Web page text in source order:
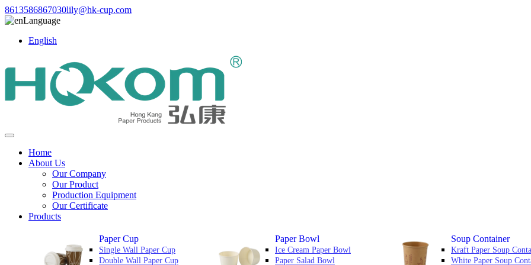
8613586867030lily@hk-cup.com
Language
English
Home
About Us
Our Company
Our Product
Production Equipment
Our Certificate
Products
Paper Cup
Single Wall Paper Cup
Double Wall Paper Cup
Paper Bowl
Ice Cream Paper Bowl
Paper Salad Bowl
Soup Container
Kraft Paper Soup
White Paper Soup